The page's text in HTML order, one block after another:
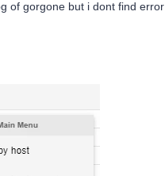
of gorgone but i dont find error